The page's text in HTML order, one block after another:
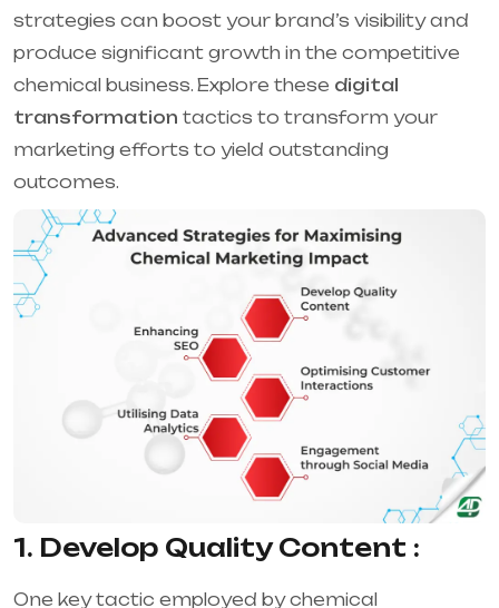
strategies can boost your brand’s visibility and
produce significant growth in the competitive
chemical business. Explore these digital
transformation tactics to transform your
marketing efforts to yield outstanding
outcomes.
1. Develop Quality Content :
One key tactic employed by chemical